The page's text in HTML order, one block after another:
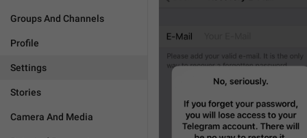
Groups And Channels
Profile
Settings
Stories
Camera And Media